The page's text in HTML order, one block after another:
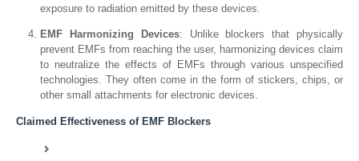
exposure to radiation emitted by these devices.
EMF Harmonizing Devices: Unlike blockers that physically
prevent EMFs from reaching the user, harmonizing devices claim
to neutralize the effects of EMFs through various unspecified
technologies. They often come in the form of stickers, chips, or
other small attachments for electronic devices.
Claimed Effectiveness of EMF Blockers